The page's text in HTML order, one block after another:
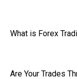
What is Forex
Are Your Trades